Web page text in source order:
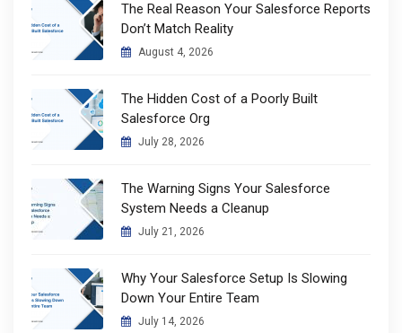
The Real Reason Your Salesforce Reports
Don’t Match Reality
August 4, 2026
The Hidden Cost of a Poorly Built
Salesforce Org
July 28, 2026
The Warning Signs Your Salesforce
System Needs a Cleanup
July 21, 2026
Why Your Salesforce Setup Is Slowing
Down Your Entire Team
July 14, 2026